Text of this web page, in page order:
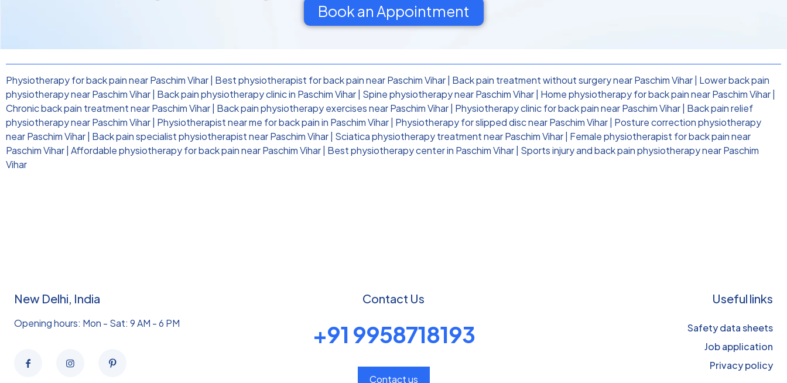
Book an Appointment
Physiotherapy for back pain near Paschim Vihar Best physiotherapist for back pain near Paschim Vihar Back pain treatment without surgery near Paschim Vihar Lower back pain
physiotherapy near Paschim Vihar Back pain physiotherapy clinic in Paschim Vihar Spine physiotherapy near Paschim Vihar Home physiotherapy for back pain near Paschim Vihar
Chronic back pain treatment near Paschim Vihar Back pain physiotherapy exercises near Paschim Vihar Physiotherapy clinic for back pain near Paschim Vihar Back pain relief
physiotherapy near Paschim Vihar Physiotherapist near me for back pain in Paschim Vihar Physiotherapy for slipped disc near Paschim Vihar Posture correction physiotherapy
near Paschim Vihar Back pain specialist physiotherapist near Paschim Vihar Sciatica physiotherapy treatment near Paschim Vihar Female physiotherapist for back pain near
Paschim Vihar Affordable physiotherapy for back pain near Paschim Vihar Best physiotherapy center in Paschim Vihar Sports injury and back pain physiotherapy near Paschim
Vihar
New Delhi, India
Opening hours: Mon - Sat: 9 AM - 6 PM
Contact Us
+91 9958718193
Contact us
Useful links
Safety data sheets
Job application
Privacy policy